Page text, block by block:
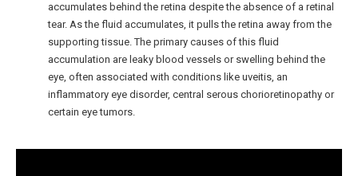
accumulates behind the retina despite the absence of a retinal
tear. As the fluid accumulates, it pulls the retina away from the
supporting tissue. The primary causes of this fluid
accumulation are leaky blood vessels or swelling behind the
eye, often associated with conditions like uveitis, an
inflammatory eye disorder, central serous chorioretinopathy or
certain eye tumors.